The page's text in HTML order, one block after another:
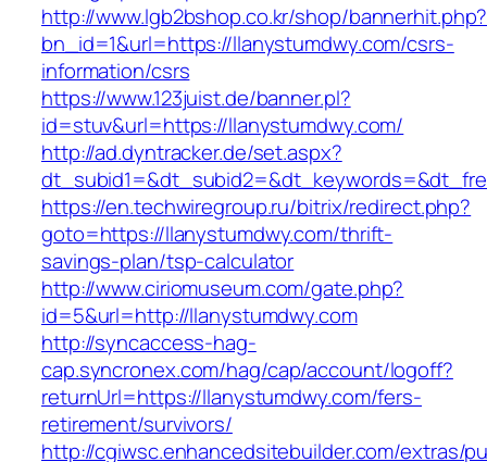
http://www.lgb2bshop.co.kr/shop/bannerhit.php?
bn_id=1&url=https://llanystumdwy.com/csrs-
information/csrs
https://www.123juist.de/banner.pl?
id=stuv&url=https://llanystumdwy.com/
http://ad.dyntracker.de/set.aspx?
https://en.techwiregroup.ru/bitrix/redirect.php?
goto=https://llanystumdwy.com/thrift-
savings-plan/tsp-calculator
http://www.ciriomuseum.com/gate.php?
id=5&url=http://llanystumdwy.com
http://syncaccess-hag-
cap.syncronex.com/hag/cap/account/logoff?
returnUrl=https://llanystumdwy.com/fers-
retirement/survivors/
http://cgiwsc.enhancedsitebuilder.com/extras/